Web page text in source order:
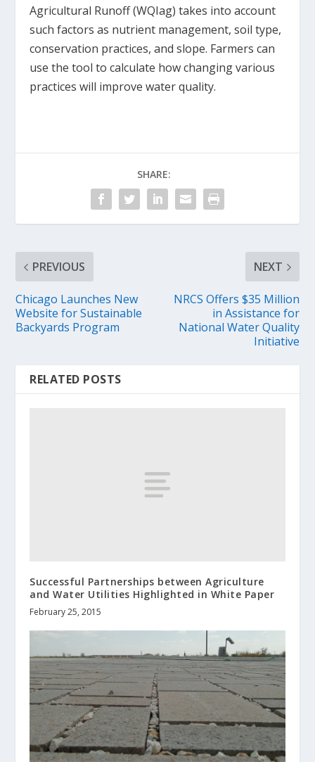
Agricultural Runoff (WQIag) takes into account
such factors as nutrient management, soil type,
conservation practices, and slope. Farmers can
use the tool to calculate how changing various
practices will improve water quality.
SHARE:
PREVIOUS
Chicago Launches New
Website for Sustainable
Backyards Program
NEXT
NRCS Offers $35 Million
in Assistance for
National Water Quality
Initiative
RELATED POSTS
Successful Partnerships between Agriculture
and Water Utilities Highlighted in White Paper
February 25, 2015